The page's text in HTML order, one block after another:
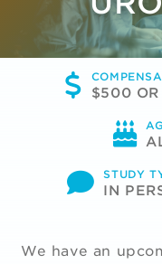
$500 OR
STUDY
IN
We have an